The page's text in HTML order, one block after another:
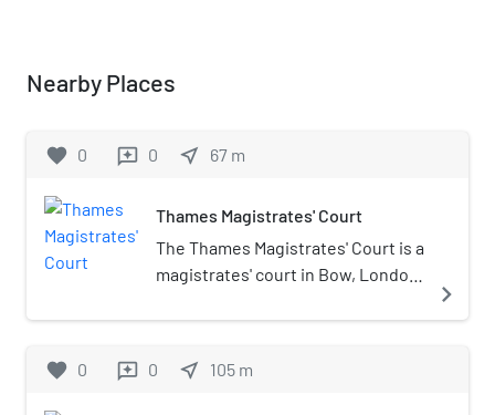
Nearby Places
favorite 0 reviews 0 near_me 67 m
Thames Magistrates' Court
The Thames Magistrates' Court is a
magistrates' court in Bow, London,
Road tube station The Thames
Majesty's Court System.
navigate_next
favorite 0 reviews 0 near_me 105 m